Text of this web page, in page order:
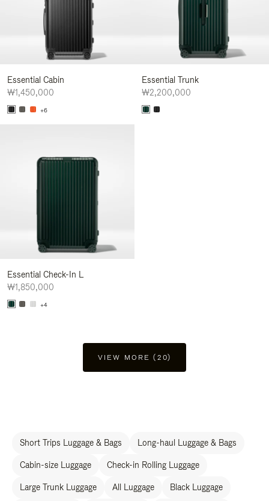
Essential Cabin
₩1,450,000
+6
Essential Trunk
₩2,200,000
Essential Check-In L
₩1,850,000
+4
VIEW MORE (20)
Short Trips Luggage & Bags Long-haul Luggage & Bags
Cabin-size Luggage Check-in Rolling Luggage
Large Trunk Luggage All Luggage Black Luggage